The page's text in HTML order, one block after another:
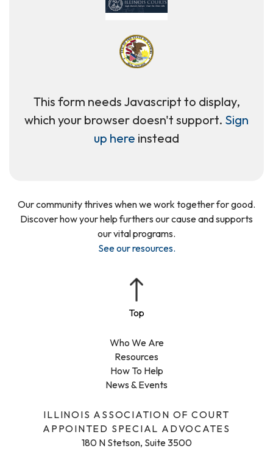
This form needs Javascript to display,
which your browser doesn't support. Sign
up here instead
ILLINOIS ASSOCIATION OF COURT
APPOINTED SPECIAL ADVOCATES
180 N Stetson, Suite 3500
Who We Are
Resources
How To Help
News & Events
Our community thrives when we work together for good.
Discover how your help furthers our cause and supports
our vital programs.
See our resources.